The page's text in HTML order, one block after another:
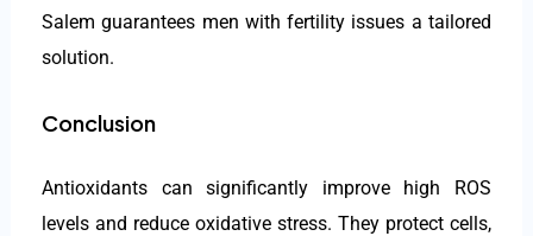
Salem guarantees men with fertility issues a tailored
solution.
Conclusion
Antioxidants can significantly improve high ROS
levels and reduce oxidative stress. They protect cells,